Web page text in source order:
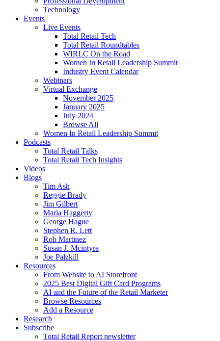
Technology
Events
Live Events
Total Retail Tech
Total Retail Roundtables
WIRLC On the Road
Women In Retail Leadership Summit
Industry Event Calendar
Webinars
Virtual Exchange
November 2025
January 2025
July 2024
Browse All
Women In Retail Leadership Summit
Podcasts
Total Retail Talks
Total Retail Tech Insights
Videos
Blogs
Tim Ash
Reggie Brady
Jim Gilbert
Maria Haggerty
George Hague
Stephen R. Lett
Rob Martinez
Susan J. Mcintyre
Joe Palzkill
Resources
From Website to AI Storefront
2025 Best Digital Gift Card Programs
AI and the Future of the Retail Marketer
Browse Resources
Add a Resource
Research
Subscribe
Total Retail Report newsletter